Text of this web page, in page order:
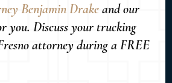
Benjamin Drakeand our
you. Discuss your trucking
attorney during a FREE